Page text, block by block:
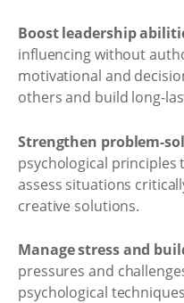
Boost leadership
influencing without
motivational and
others and build long-
Strengthen problem-
psychological principles
assess situations
creative solutions.
Manage stress and
pressures and
psychological